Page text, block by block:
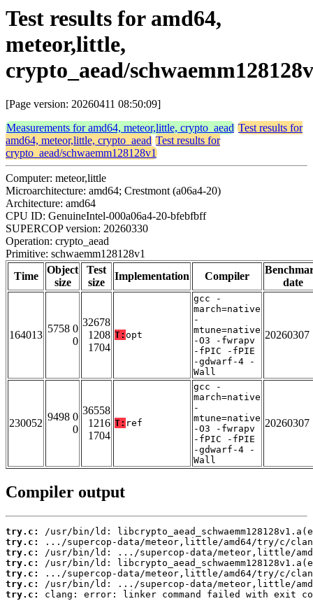
Test results for amd64,
meteor,little,
crypto_aead/
[Page version: 20260411 08:50:09]
Measurements for amd64, meteor,little, crypto_aead Test results for
amd64, meteor,little, crypto_aead Test results for
crypto_aead/schwaemm128128v1
Computer: meteor,little
Microarchitecture: amd64; Crestmont (a06a4-20)
Architecture: amd64
CPU ID: GenuineIntel-000a06a4-20-bfebfbff
SUPERCOP version: 20260330
Operation: crypto_aead
Primitive: schwaemm128128v1
Time
Object
size
Test
size
Implementation Compiler
date
164013
5758 0
0
32678
1208
1704
T: opt
gcc -
march=native
-
mtune=native
-O3 -fwrapv
-fPIC -fPIE
-gdwarf-4 -
Wall
20260307
230052
9498 0
0
36558
1216
1704
T: ref
gcc -
march=native
-
mtune=native
-O3 -fwrapv
-fPIC -fPIE
-gdwarf-4 -
Wall
20260307
Compiler output
try.c:
try.c:
try.c:
try.c:
try.c:
try.c:
try.c:
clang: error: linker command failed with exit